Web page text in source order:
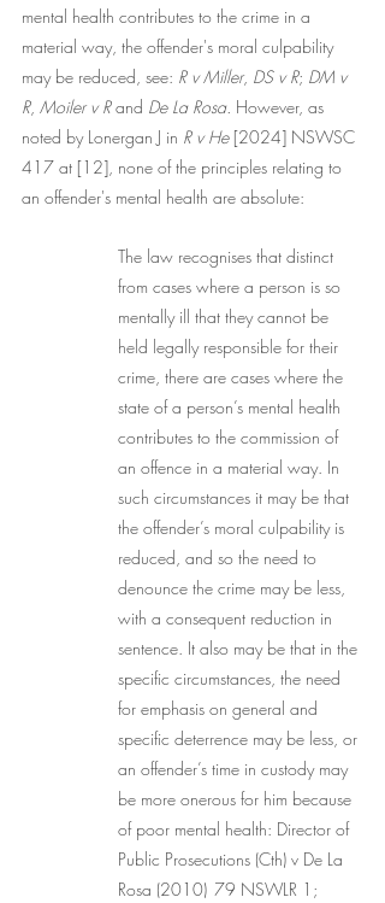
mental health contributes to the crime in a
material way, the offender's moral culpability
may be reduced, see: R v Miller, DS v R; DM v
R, Moiler v R and De La Rosa. However, as
noted by Lonergan J in R v He [2024] NSWSC
417 at [12], none of the principles relating to
an offender's mental health are absolute:
The law recognises that distinct
from cases where a person is so
mentally ill that they cannot be
held legally responsible for their
crime, there are cases where the
state of a person’s mental health
contributes to the commission of
an offence in a material way. In
such circumstances it may be that
the offender’s moral culpability is
reduced, and so the need to
denounce the crime may be less,
with a consequent reduction in
sentence. It also may be that in the
specific circumstances, the need
for emphasis on general and
specific deterrence may be less, or
an offender’s time in custody may
be more onerous for him because
of poor mental health: Director of
Public Prosecutions (Cth) v De La
Rosa (2010) 	79 NSWLR 1;